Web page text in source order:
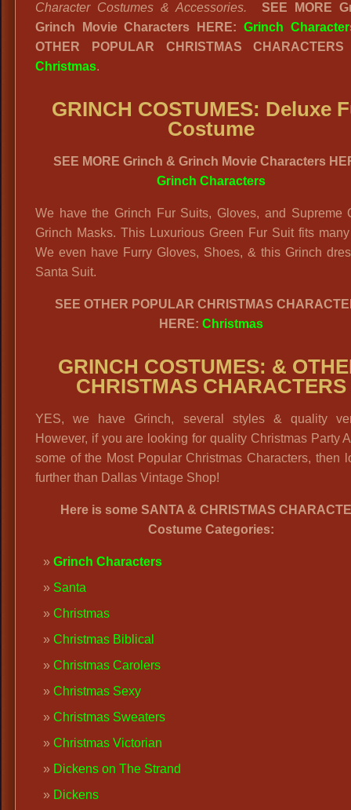
Character Costumes & Accessories.
SEE MORE
Grinch Movie Characters HERE: Grinch
OTHER POPULAR CHRISTMAS
Christmas.
GRINCH COSTUMES: Deluxe
Costume
SEE MORE Grinch & Grinch Movie Characters
Grinch Characters
We have the Grinch Fur Suits, Gloves, and Supreme
Grinch Masks. This Luxurious Green Fur Suit fits
We even have Furry Gloves, Shoes, & this Grinch
Santa Suit.
SEE OTHER POPULAR CHRISTMAS
HERE: Christmas
GRINCH COSTUMES: &
CHRISTMAS CHARACTERS
YES, we have Grinch, several styles & quality
However, if you are looking for quality Christmas Party
some of the Most Popular Christmas Characters, then
further than Dallas Vintage Shop!
Here is some SANTA & CHRISTMAS
Costume Categories:
Grinch Characters
Santa
Christmas
Christmas Biblical
Christmas Carolers
Christmas Sexy
Christmas Sweaters
Christmas Victorian
Dickens on The Strand
Dickens